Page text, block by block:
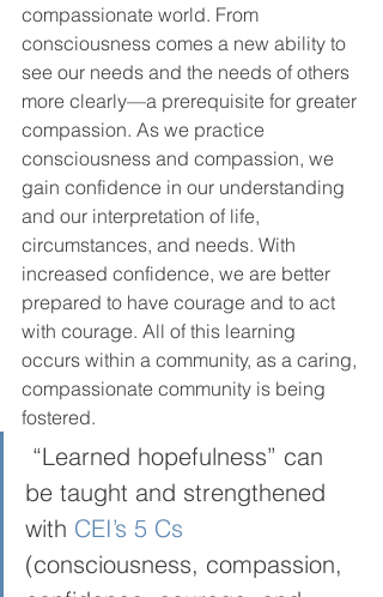
compassionate world. From
consciousness comes a new ability to
see our needs and the needs of others
more clearly—a prerequisite for greater
compassion. As we practice
consciousness and compassion, we
gain confidence in our understanding
and our interpretation of life,
circumstances, and needs. With
increased confidence, we are better
prepared to have courage and to act
with courage. All of this learning
occurs within a community, as a caring,
compassionate community is being
fostered.
be taught and strengthened
with CEI’s 5 Cs
(consciousness, compassion,